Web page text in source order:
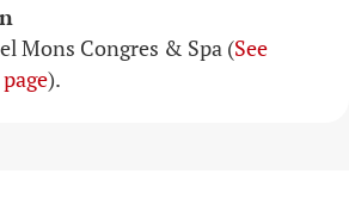
Mons Congres & Spa (See
).